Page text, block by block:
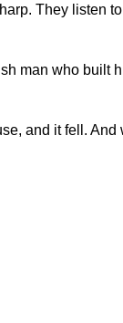
They listen
man who built
and it fell. And